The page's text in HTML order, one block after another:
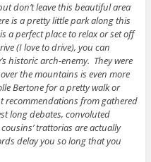
don’t leave this beautiful area
is a pretty little park along this
a perfect place to relax or set off
(I love to drive), you can
historic arch-enemy. They were
the mountains is even more
Bertone for a pretty walk or
recommendations from gathered
long debates, convoluted
trattorias are actually
delay you so long that you